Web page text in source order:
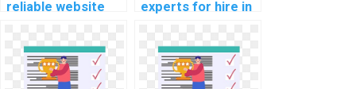
reliable website
graphics
programming
assignments?
experts for hire in
assignments?